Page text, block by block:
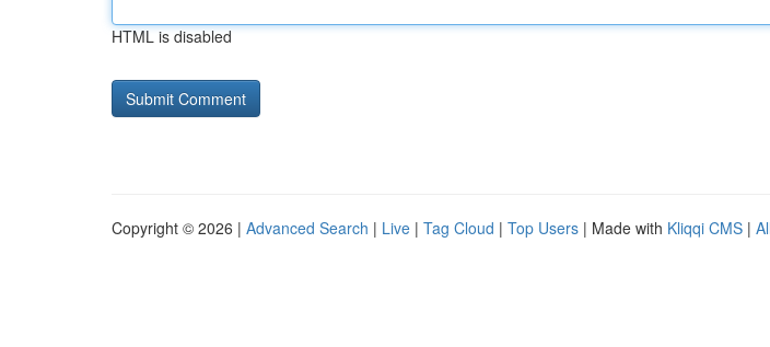
HTML is disabled
Copyright © 2026 | Advanced Search | Live | Tag Cloud | Top Users | Made with Kliqqi CMS |